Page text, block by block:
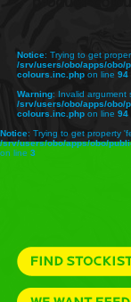
Notice: Trying to get
/srv/users/obo/apps/obo/
colours.inc.phpon line 94
Warning: Invalid argument
/srv/users/obo/apps/obo/
colours.inc.phpon line 94
Notice: Trying to get property
/srv/users/obo/apps/obo/
on line 3